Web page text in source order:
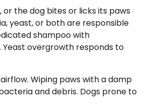
the dog bites or licks its paws
yeast, or both are responsible
shampoo with
overgrowth responds to
Wiping paws with a damp
and debris. Dogs prone to